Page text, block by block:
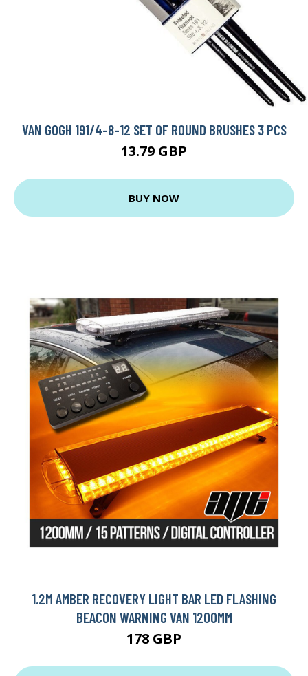
VAN GOGH 191/4-8-12 SET OF ROUND BRUSHES 3 PCS
13.79 GBP
BUY NOW
1.2M AMBER RECOVERY LIGHT BAR LED FLASHING
BEACON WARNING VAN 1200MM
178 GBP